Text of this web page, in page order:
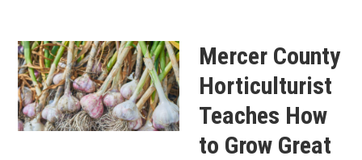
Mercer County
Horticulturist
Teaches How
to Grow Great